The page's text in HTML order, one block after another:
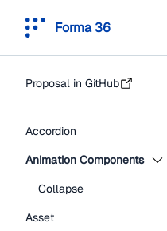
Forma 36
Proposal in GitHub
Accordion
Animation Components
Collapse
Asset